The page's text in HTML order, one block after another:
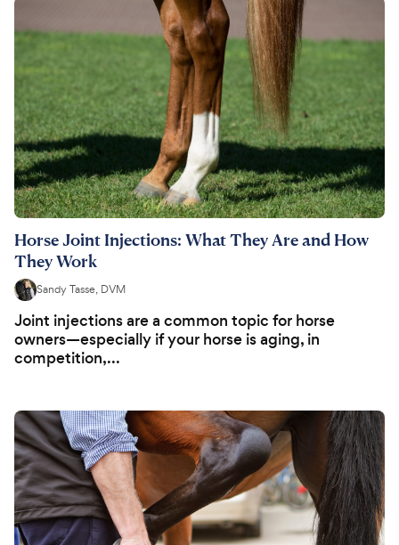
Horse Joint Injections: What They Are and How
They Work
Sandy Tasse, DVM
Joint injections are a common topic for horse
owners—especially if your horse is aging, in
competition,...